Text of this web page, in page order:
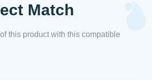
Match
this product with this compatible